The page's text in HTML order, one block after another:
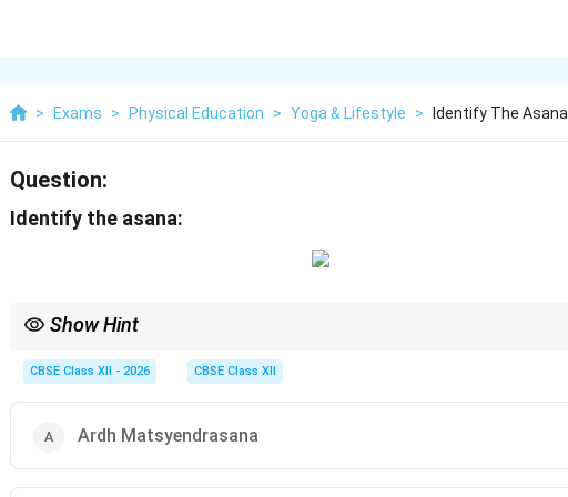
> Exams > Physical Education > Yoga & Lifestyle > Identify The Asana
Question:
Identify the asana:
Show Hint
performed in a seated posture.
CBSE Class XII - 2026 CBSE Class XII
Ardh Matsyendrasana